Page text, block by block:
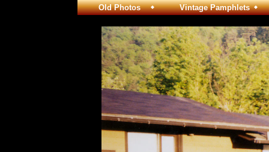
Old Photos Vintage Pamphlets